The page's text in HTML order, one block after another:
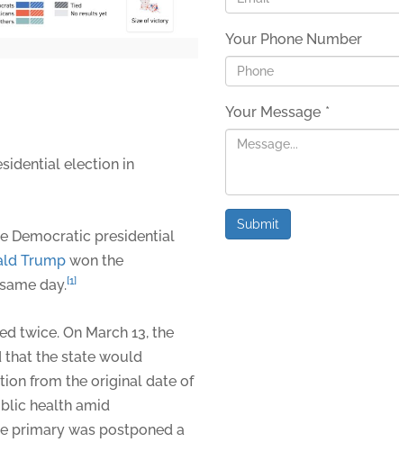
election in
Democratic presidential
Trump won the
day.[1]
twice. On March 13, the
that the state would
from the original date of
health amid
primary was postponed a
Your Phone Number
Your Message *
Submit